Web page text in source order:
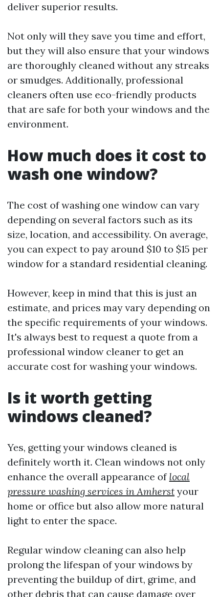
deliver superior results.
Not only will they save you time and effort,
but they will also ensure that your windows
are thoroughly cleaned without any streaks
or smudges. Additionally, professional
cleaners often use eco-friendly products
that are safe for both your windows and the
environment.
How much does it cost to
wash one window?
The cost of washing one window can vary
depending on several factors such as its
size, location, and accessibility. On average,
you can expect to pay around $10 to $15 per
window for a standard residential cleaning.
However, keep in mind that this is just an
estimate, and prices may vary depending on
the specific requirements of your windows.
It's always best to request a quote from a
professional window cleaner to get an
accurate cost for washing your windows.
Is it worth getting
windows cleaned?
Yes, getting your windows cleaned is
definitely worth it. Clean windows not only
enhance the overall appearance of local
pressure washing services in Amherst your
home or office but also allow more natural
light to enter the space.
Regular window cleaning can also help
prolong the lifespan of your windows by
preventing the buildup of dirt, grime, and
other debris that can cause damage over